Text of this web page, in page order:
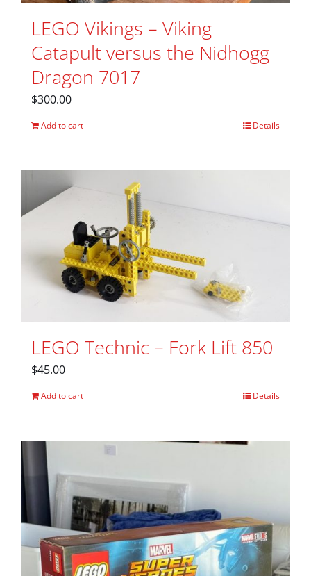
LEGO Vikings – Viking
Catapult versus the Nidhogg
Dragon 7017
$300.00
Add to cart Details
LEGO Technic – Fork Lift 850
$45.00
Add to cart Details